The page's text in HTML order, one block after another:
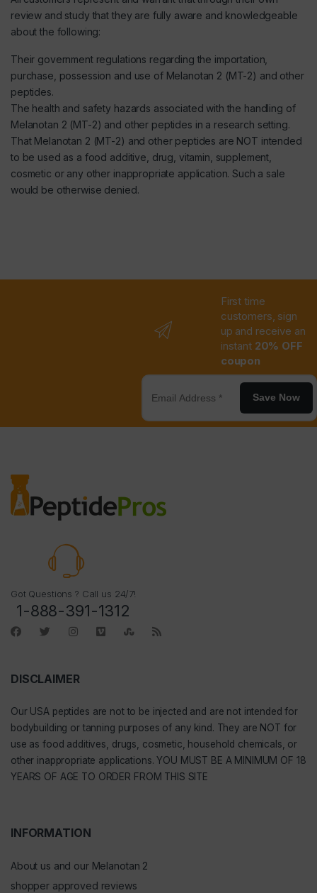
review and study that they are fully aware and knowledgeable
about the following:
Their government regulations regarding the importation,
purchase, possession and use of Melanotan 2 (MT-2) and other
peptides.
The health and safety hazards associated with the handling of
Melanotan 2 (MT-2) and other peptides in a research setting.
That Melanotan 2 (MT-2) and other peptides are NOT intended
to be used as a food additive, drug, vitamin, supplement,
cosmetic or any other inappropriate application. Such a sale
would be otherwise denied.
First time
customers, sign
up and receive an
instant 20% OFF
coupon
Save Now
Got Questions ? Call us 24/7!
1-888-391-1312
DISCLAIMER
Our USA peptides are not to be injected and are not intended for
bodybuilding or tanning purposes of any kind. They are NOT for
use as food additives, drugs, cosmetic, household chemicals, or
other inappropriate applications. YOU MUST BE A MINIMUM OF 18
YEARS OF AGE TO ORDER FROM THIS SITE
INFORMATION
About us and our Melanotan 2
shopper approved reviews